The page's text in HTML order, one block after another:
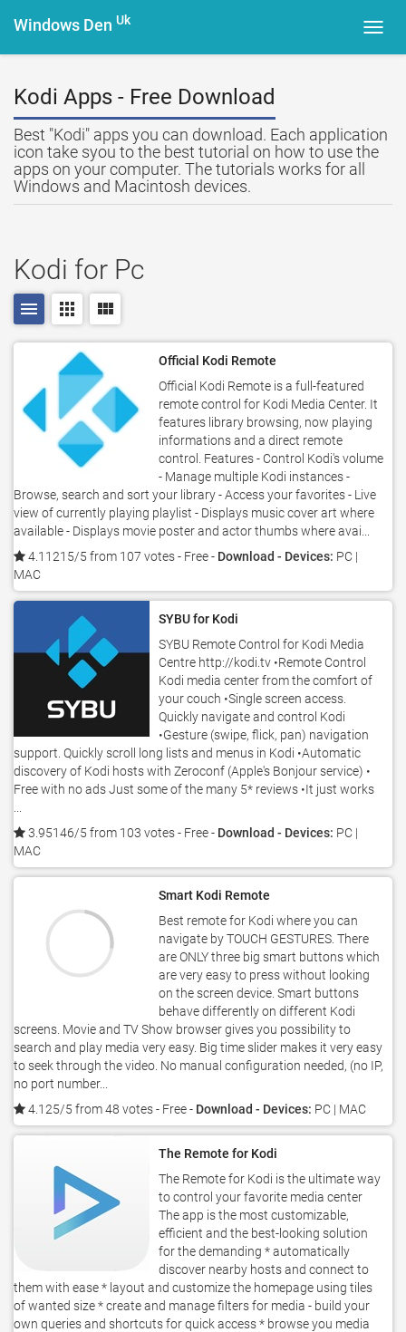
Windows Den Uk
Kodi Apps - Free Download
Best "Kodi" apps you can download. Each application
icon take syou to the best tutorial on how to use the
apps on your computer. The tutorials works for all
Windows and Macintosh devices.
Kodi for Pc
menu apps view_module
Official Kodi Remote
Official Kodi Remote is a full-featured
remote control for Kodi Media Center. It
features library browsing, now playing
informations and a direct remote
control. Features - Control Kodi's volume
- Manage multiple Kodi instances -
Browse, search and sort your library - Access your favorites - Live
view of currently playing playlist - Displays music cover art where
available - Displays movie poster and actor thumbs where avai...
4.11215/5 from 107 votes- Free - Download - Devices: PC |
MAC
SYBU for Kodi
SYBU Remote Control for Kodi Media
Centre http://kodi.tv •Remote Control
Kodi media center from the comfort of
your couch •Single screen access.
Quickly navigate and control Kodi
•Gesture (swipe, flick, pan) navigation
support. Quickly scroll long lists and menus in Kodi •Automatic
discovery of Kodi hosts with Zeroconf (Apple's Bonjour service) •
Free with no ads Just some of the many 5* reviews •It just works
3.95146/5 from 103 votes- Free - Download - Devices: PC |
MAC
Smart Kodi Remote
Best remote for Kodi where you can
navigate by TOUCH GESTURES. There
are ONLY three big smart buttons which
are very easy to press without looking
on the screen device. Smart buttons
behave differently on different Kodi
screens. Movie and TV Show browser gives you possibility to
search and play media very easy. Big time slider makes it very easy
to seek through the video. No manual configuration needed, (no IP,
no port number...
4.125/5 from 48 votes- Free - Download - Devices: PC | MAC
The Remote for Kodi
The Remote for Kodi is the ultimate way
to control your favorite media center
The app is the most customizable,
efficient and the best-looking solution
for the demanding * automatically
discover nearby hosts and connect to
them with ease * layout and customize the homepage using tiles
of wanted size * create and manage filters for media - build your
own queries and shortcuts for quick access * browse you media